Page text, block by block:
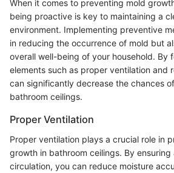
When it comes to preventing mold
being proactive is key to maintaining a
environment. Implementing preventive
in reducing the occurrence of mold but
overall well-being of your household. By
elements such as proper ventilation and
can significantly decrease the chances
bathroom ceilings.
Proper Ventilation
Proper ventilation plays a crucial role in
growth in bathroom ceilings. By
circulation, you can reduce moisture